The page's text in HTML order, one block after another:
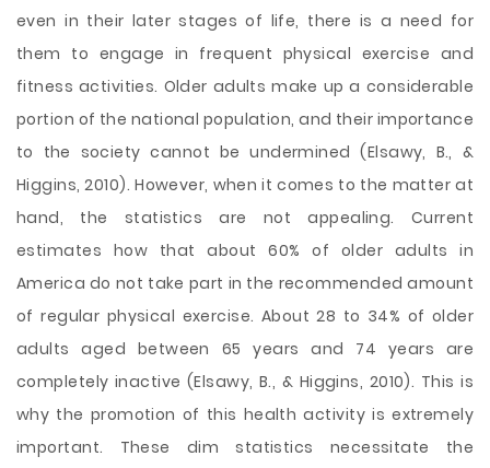
even in their later stages of life, there is a need for
them to engage in frequent physical exercise and
fitness activities. Older adults make up a considerable
portion of the national population, and their importance
to the society cannot be undermined (Elsawy, B., &
Higgins, 2010). However, when it comes to the matter at
hand, the statistics are not appealing. Current
estimates how that about 60% of older adults in
America do not take part in the recommended amount
of regular physical exercise. About 28 to 34% of older
adults aged between 65 years and 74 years are
completely inactive (Elsawy, B., & Higgins, 2010). This is
why the promotion of this health activity is extremely
important. These dim statistics necessitate the